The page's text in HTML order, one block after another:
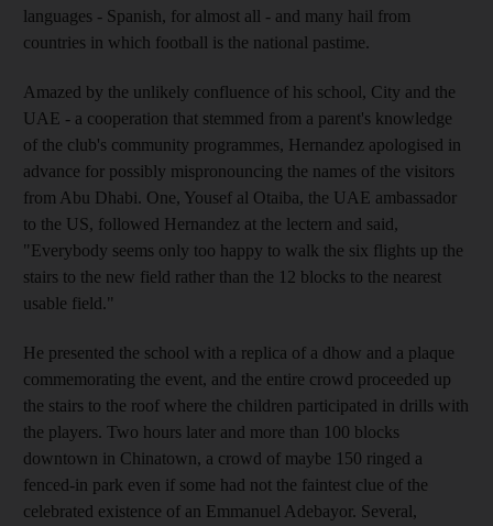
languages - Spanish, for almost all - and many hail from
countries in which football is the national pastime.
Amazed by the unlikely confluence of his school, City and the
UAE - a cooperation that stemmed from a parent's knowledge
of the club's community programmes, Hernandez apologised in
advance for possibly mispronouncing the names of the visitors
from Abu Dhabi. One, Yousef al Otaiba, the UAE ambassador
to the US, followed Hernandez at the lectern and said,
"Everybody seems only too happy to walk the six flights up the
stairs to the new field rather than the 12 blocks to the nearest
usable field."
He presented the school with a replica of a dhow and a plaque
commemorating the event, and the entire crowd proceeded up
the stairs to the roof where the children participated in drills with
the players. Two hours later and more than 100 blocks
downtown in Chinatown, a crowd of maybe 150 ringed a
fenced-in park even if some had not the faintest clue of the
celebrated existence of an Emmanuel Adebayor. Several,